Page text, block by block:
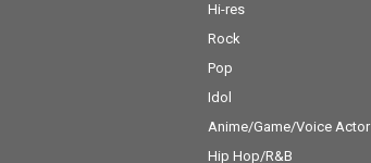
Hi-res
Rock
Pop
Idol
Anime/Game/Voice Actor
Hip Hop/R&B